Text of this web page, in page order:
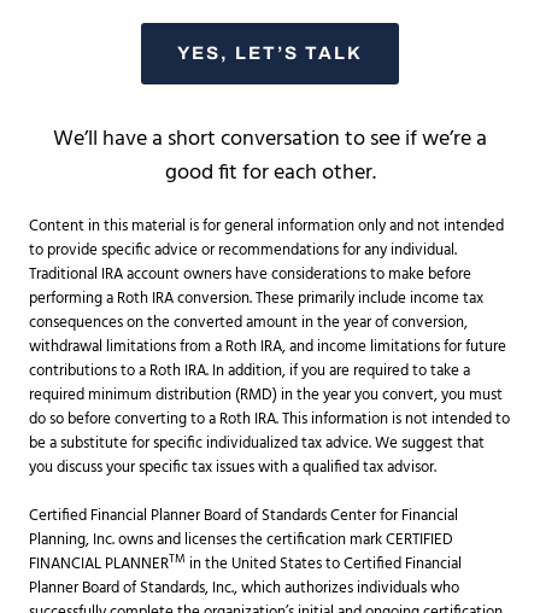
YES, LET’S TALK
We’ll have a short conversation to see if we’re a
good fit for each other.
Content in this material is for general information only and not intended
to provide specific advice or recommendations for any individual.
Traditional IRA account owners have considerations to make before
performing a Roth IRA conversion. These primarily include income tax
consequences on the converted amount in the year of conversion,
withdrawal limitations from a Roth IRA, and income limitations for future
contributions to a Roth IRA. In addition, if you are required to take a
required minimum distribution (RMD) in the year you convert, you must
do so before converting to a Roth IRA. This information is not intended to
be a substitute for specific individualized tax advice. We suggest that
you discuss your specific tax issues with a qualified tax advisor.
Certified Financial Planner Board of Standards Center for Financial
Planning, Inc. owns and licenses the certification mark CERTIFIED
FINANCIAL PLANNERTM in the United States to Certified Financial
Planner Board of Standards, Inc., which authorizes individuals who